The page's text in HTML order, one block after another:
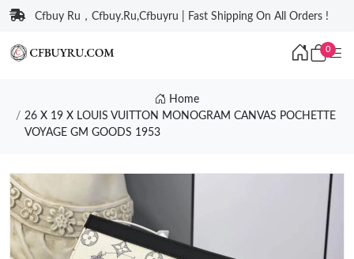
Cfbuy Ru，Cfbuy.Ru,Cfbuyru | Fast Shipping On All Orders !
0
Home
26 X 19 X LOUIS VUITTON MONOGRAM CANVAS POCHETTE
VOYAGE GM GOODS 1953